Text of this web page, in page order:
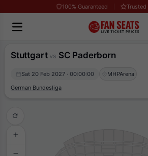
100% Guaranteed Trusted
Stuttgart vs SC Paderborn
Sat 20 Feb 2027 · 00:00:00
MHPArena
German Bundesliga